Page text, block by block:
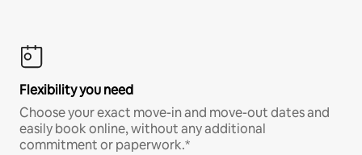
Flexibility you need
Choose your exact move-in and move-out dates and
easily book online, without any additional
commitment or paperwork.*